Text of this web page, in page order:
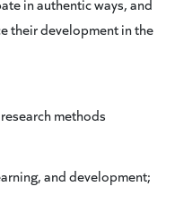
in authentic ways, and
their development in the
methods
and development;